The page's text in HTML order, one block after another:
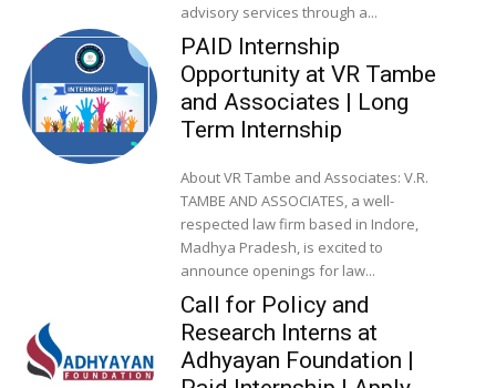
advisory services through a...
PAID Internship
Opportunity at VR Tambe
and Associates | Long
Term Internship
About VR Tambe and Associates: V.R.
TAMBE AND ASSOCIATES, a well-
respected law firm based in Indore,
Madhya Pradesh, is excited to
announce openings for law...
Call for Policy and
Research Interns at
Adhyayan Foundation |